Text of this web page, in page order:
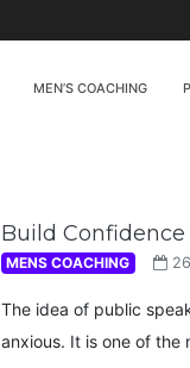
MEN’S COACHING
Build
MENS COACHING
The idea of public
anxious. It is one of the